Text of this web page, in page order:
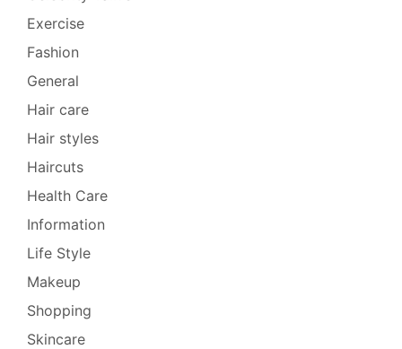
Exercise
Fashion
General
Hair care
Hair styles
Haircuts
Health Care
Information
Life Style
Makeup
Shopping
Skincare